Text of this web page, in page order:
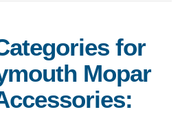
for
Mopar